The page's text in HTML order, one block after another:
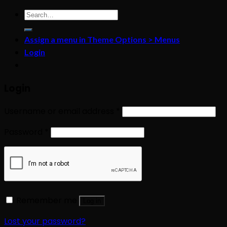
Search
for:
Assign a menu in Theme Options > Menus
Login
Lost your password?